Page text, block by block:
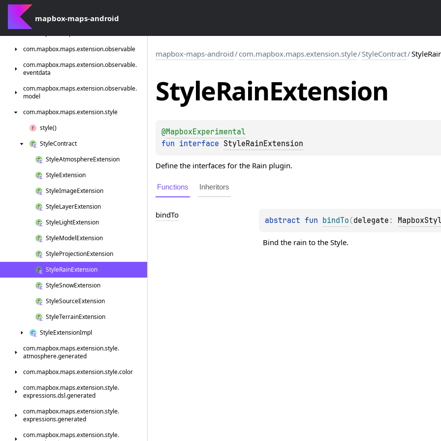
mapbox-maps-android
com.
terrain.generated
com.mapbox.maps.extension.observable
com.mapbox.maps.extension.observable.
eventdata
com.mapbox.maps.extension.observable.
model
com.mapbox.maps.extension.style
style()
StyleContract
StyleAtmosphereExtension
StyleExtension
StyleImageExtension
StyleLayerExtension
StyleLightExtension
StyleModelExtension
StyleProjectionExtension
StyleRainExtension
StyleSnowExtension
StyleSourceExtension
StyleTerrainExtension
StyleExtensionImpl
com.mapbox.maps.extension.style.
atmosphere.generated
com.mapbox.maps.extension.style.color
com.mapbox.maps.extension.style.
expressions.dsl.generated
com.mapbox.maps.extension.style.
expressions.generated
com.mapbox.maps.extension.style.
mapbox-maps-android/com.mapbox.maps.extension.style/StyleContract/
StyleRainExtension
@MapboxExperimental
fun interface StyleRainExtension
Define the interfaces for the Rain plugin.
Functions Inheritors
bindTo
abstract fun bindTo (delegate :
Bind the rain to the Style.